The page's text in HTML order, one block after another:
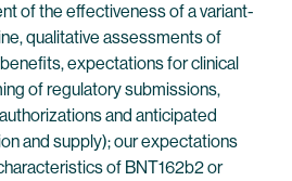
of the effectiveness of a variant-
qualitative assessments of
expectations for clinical
of regulatory submissions,
and anticipated
and supply); our expectations
of BNT162b2 or